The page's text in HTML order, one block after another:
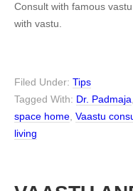
Consult with famous
with vastu.
Filed Under: Tips
Tagged With: Dr. Padmaja
space home Vaastu
living